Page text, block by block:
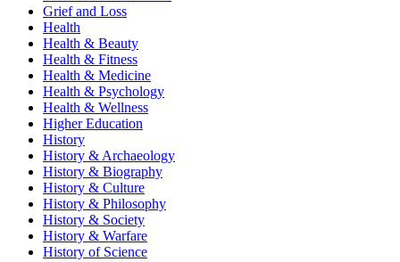
Grief and Loss
Health
Health & Beauty
Health & Fitness
Health & Medicine
Health & Psychology
Health & Wellness
Higher Education
History
History & Archaeology
History & Biography
History & Culture
History & Philosophy
History & Society
History & Warfare
History of Science